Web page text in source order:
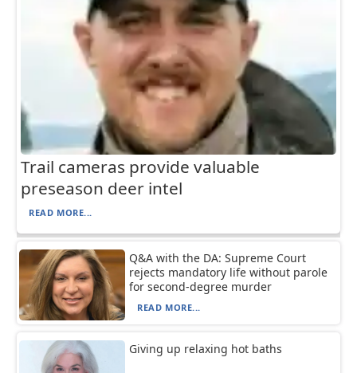
Trail cameras provide valuable
preseason deer intel
READ MORE...
Q&A with the DA: Supreme Court
rejects mandatory life without parole
for second-degree murder
READ MORE...
Giving up relaxing hot baths